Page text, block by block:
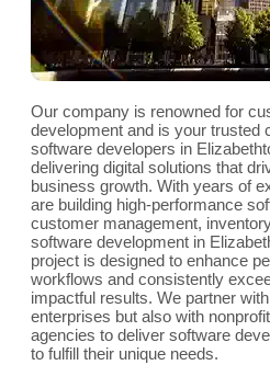
Our company is renowned for
development and is your trusted
software developers in
delivering digital solutions that
business growth. With years of
are building high-performance
customer management,
software development in
project is designed to enhance
workflows and consistently
impactful results. We partner
enterprises but also with
agencies to deliver software
to fulfill their unique needs.